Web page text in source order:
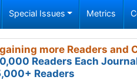
Special Issues Metrics
more Readers and
Readers Each
Readers